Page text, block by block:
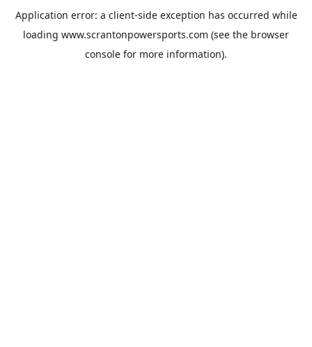
Application error: a client-side exception has occurred while
loading www.scrantonpowersports.com (see the browser
console for more information).